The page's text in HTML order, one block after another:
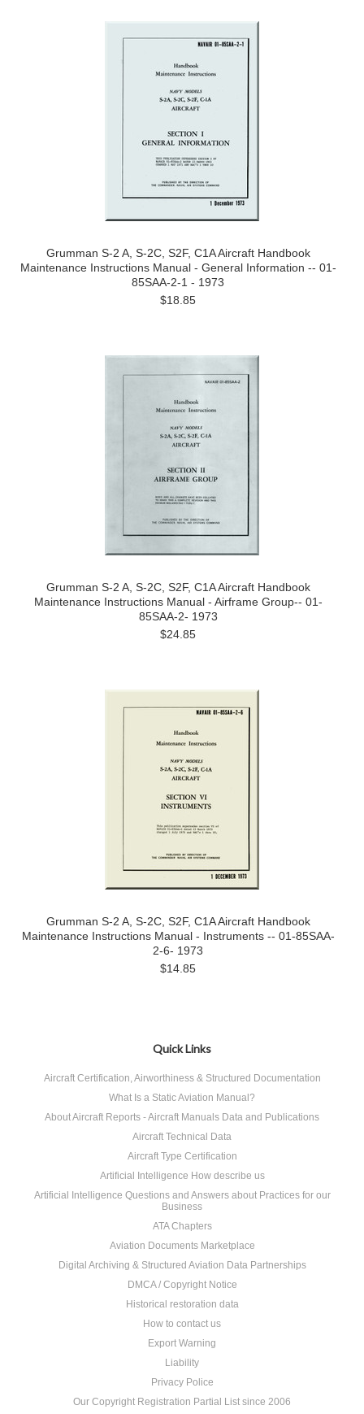
Grumman S-2 A, S-2C, S2F, C1A Aircraft Handbook
Maintenance Instructions Manual - General Information -- 01-
85SAA-2-1 - 1973
$18.85
Grumman S-2 A, S-2C, S2F, C1A Aircraft Handbook
Maintenance Instructions Manual - Airframe Group-- 01-
85SAA-2- 1973
$24.85
Grumman S-2 A, S-2C, S2F, C1A Aircraft Handbook
Maintenance Instructions Manual - Instruments -- 01-85SAA-
2-6- 1973
$14.85
Quick Links
Aircraft Certification, Airworthiness & Structured Documentation
What Is a Static Aviation Manual?
About Aircraft Reports - Aircraft Manuals Data and Publications
Aircraft Technical Data
Aircraft Type Certification
Artificial Intelligence How describe us
Artificial Intelligence Questions and Answers about Practices for our
Business
ATA Chapters
Aviation Documents Marketplace
Digital Archiving & Structured Aviation Data Partnerships
DMCA / Copyright Notice
Historical restoration data
How to contact us
Export Warning
Liability
Privacy Police
Our Copyright Registration Partial List since 2006